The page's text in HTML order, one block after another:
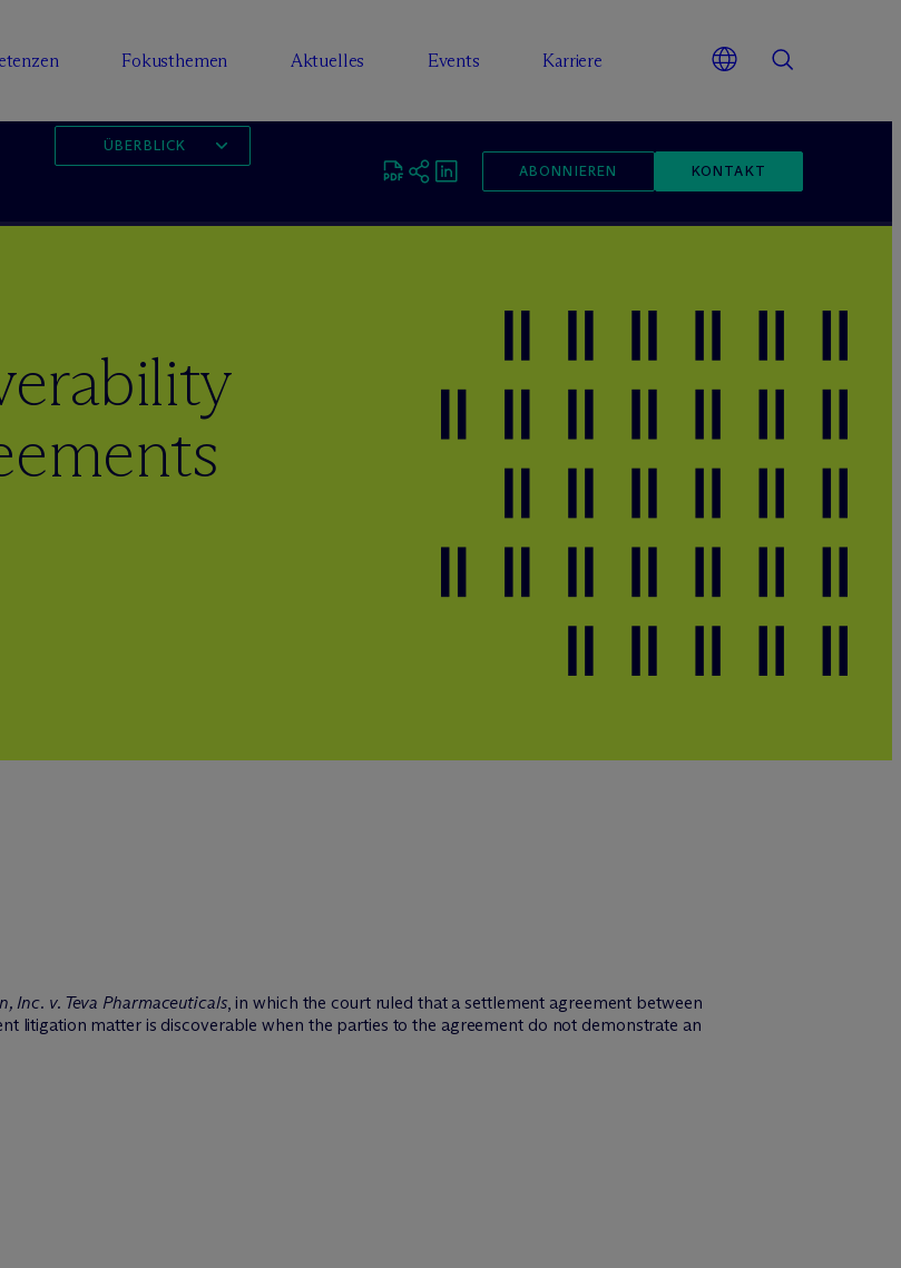
Fokusthemen Aktuelles Events Karriere
ABONNIEREN KONTAKT
ÜBERBLICK
Inc. v. Teva Pharmaceuticals, in which the court ruled that a settlement agreement between
litigation matter is discoverable when the parties to the agreement do not demonstrate an